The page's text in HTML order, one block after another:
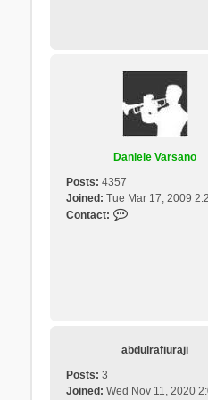
Daniele Varsano
Posts: 4357
Joined: Tue Mar 17, 2009
Contact:
e
abdulrafiuraji
Posts: 3
Joined: Wed Nov 11, 2020